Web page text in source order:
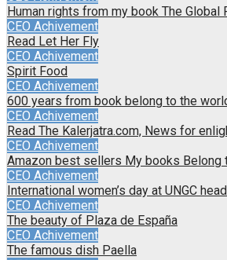
Human rights from my book The Global
CEO Achivement
Read Let Her Fly
CEO Achivement
Spirit Food
CEO Achivement
600 years from book belong to the
CEO Achivement
Read The Kalerjatra.com, News for
CEO Achivement
Amazon best sellers My books Belong
CEO Achivement
International women’s day at UNGC
CEO Achivement
The beauty of Plaza de España
CEO Achivement
The famous dish Paella